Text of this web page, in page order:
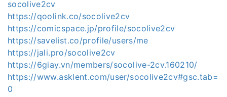
socolive2cv
https://qoolink.co/socolive2cv
https://comicspace.jp/profile/socolive2cv
https://savelist.co/profile/users/me
https://jali.pro/socolive2cv
https://6giay.vn/members/socolive-2cv.160210/
https://www.asklent.com/user/socolive2cv#gsc.tab=
0